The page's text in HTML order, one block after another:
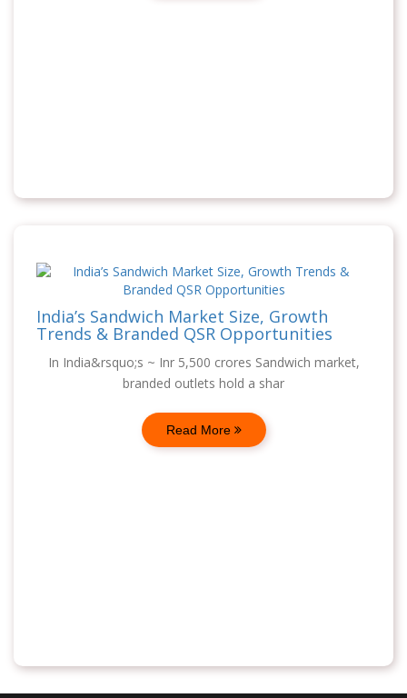
India’s Sandwich Market Size, Growth
Trends & Branded QSR Opportunities
In India&rsquo;s ~ Inr 5,500 crores Sandwich market,
branded outlets hold a shar
Read More